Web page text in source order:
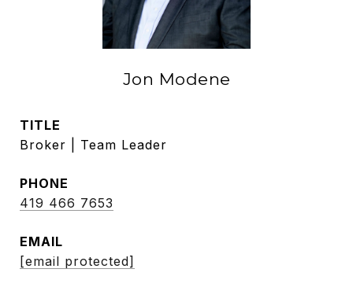
Jon Modene
TITLE
Broker | Team Leader
PHONE
419 466 7653
EMAIL
[email protected]